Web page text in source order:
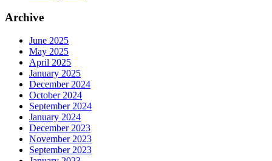
Archive
June 2025
May 2025
April 2025
January 2025
December 2024
October 2024
September 2024
January 2024
December 2023
November 2023
September 2023